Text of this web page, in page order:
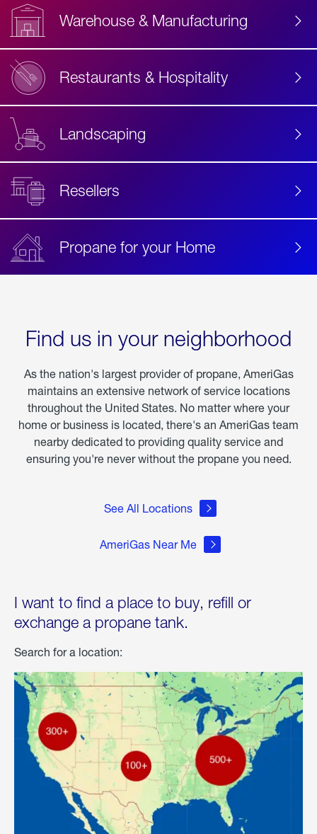
Warehouse & Manufacturing
Restaurants & Hospitality
Landscaping
Resellers
Propane for your Home
Find us in your neighborhood
As the nation's largest provider of propane, AmeriGas
maintains an extensive network of service locations
throughout the United States. No matter where your
home or business is located, there's an AmeriGas team
nearby dedicated to providing quality service and
ensuring you're never without the propane you need.
See All Locations
AmeriGas Near Me
I want to find a place to buy, refill or
exchange a propane tank.
Search for a location: